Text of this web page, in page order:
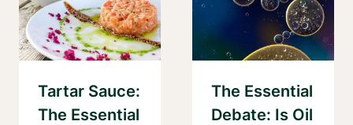
Tartar Sauce:
The Essential
The Essential
Debate: Is Oil